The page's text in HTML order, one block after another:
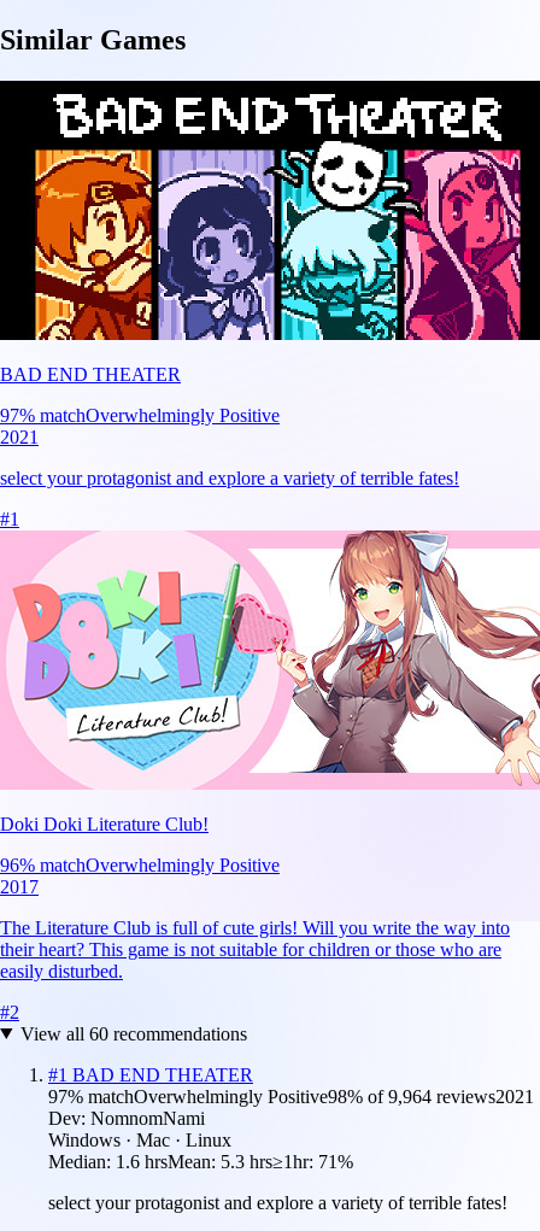
Similar Games
BAD END THEATER
97% matchOverwhelmingly Positive
2021
select your protagonist and explore a variety of terrible fates!
#1
Doki Doki Literature Club!
96% matchOverwhelmingly Positive
2017
The Literature Club is full of cute girls! Will you write the way into
their heart? This game is not suitable for children or those who are
easily disturbed.
#2
View all 60recommendations
#1 BAD END THEATER
97% matchOverwhelmingly Positive98% of9,964 reviews2021
Dev: NomnomNami
Windows · Mac · Linux
Median: 1.6 hrsMean: 5.3 hrs≥1hr: 71%
select your protagonist and explore a variety of terrible fates!